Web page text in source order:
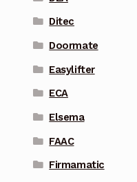
Ditec
Doormate
Easylifter
ECA
Elsema
FAAC
Firmamatic